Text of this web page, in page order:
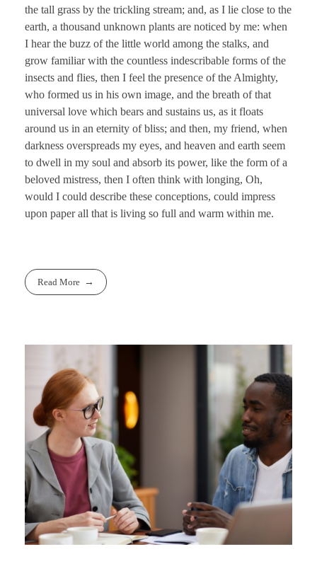
the tall grass by the trickling stream; and, as I lie close to the
earth, a thousand unknown plants are noticed by me: when
I hear the buzz of the little world among the stalks, and
grow familiar with the countless indescribable forms of the
insects and flies, then I feel the presence of the Almighty,
who formed us in his own image, and the breath of that
universal love which bears and sustains us, as it floats
around us in an eternity of bliss; and then, my friend, when
darkness overspreads my eyes, and heaven and earth seem
to dwell in my soul and absorb its power, like the form of a
beloved mistress, then I often think with longing, Oh,
would I could describe these conceptions, could impress
upon paper all that is living so full and warm within me.
Read More